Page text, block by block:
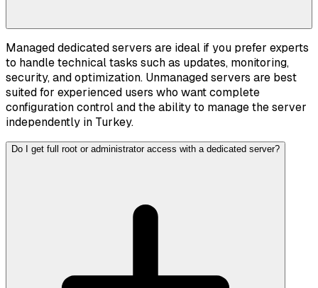
Managed dedicated servers are ideal if you prefer experts
to handle technical tasks such as updates, monitoring,
security, and optimization. Unmanaged servers are best
suited for experienced users who want complete
configuration control and the ability to manage the server
independently in Turkey.
Do I get full root or administrator access with a dedicated server?